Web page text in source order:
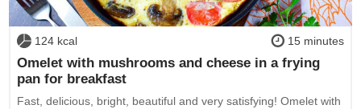
124 kcal 15 minutes
Omelet with mushrooms and cheese in a frying
pan for breakfast
Fast, delicious, bright, beautiful and very satisfying! Omelet with